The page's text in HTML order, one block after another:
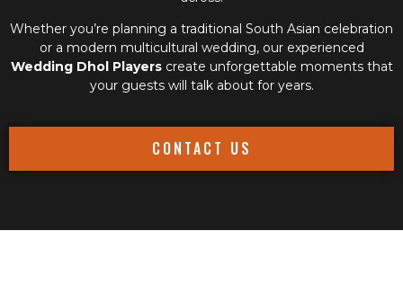
Whether you’re planning a traditional South Asian celebration
or a modern multicultural wedding, our experienced
Wedding Dhol Playerscreate unforgettable moments that
your guests will talk about for years.
CONTACT US